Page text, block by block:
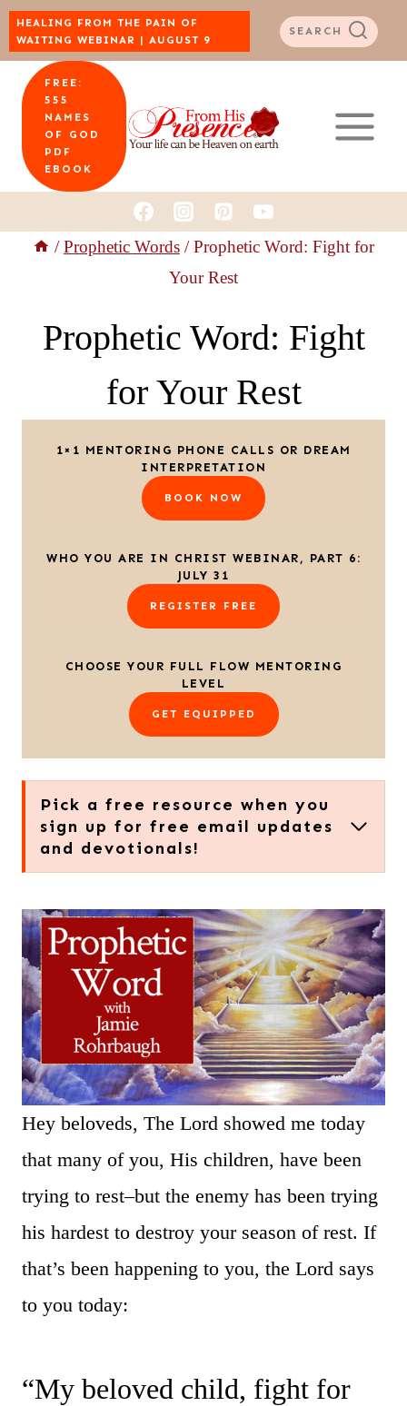
Skip
to
content
HEALING FROM THE PAIN OF
WAITING WEBINAR | AUGUST 9
SEARCH
FREE:
555
NAMES
OF GOD
PDF
EBOOK
/ Prophetic Words / Prophetic Word: Fight for
Your Rest
Prophetic Word: Fight
for Your Rest
1×1 MENTORING PHONE CALLS OR DREAM
INTERPRETATION
BOOK NOW
WHO YOU ARE IN CHRIST WEBINAR, PART 6:
JULY 31
REGISTER FREE
CHOOSE YOUR FULL FLOW MENTORING
LEVEL
GET EQUIPPED
Pick a free resource when you
sign up for free email updates
and devotionals!
Hey beloveds, The Lord showed me today
that many of you, His children, have been
trying to rest–but the enemy has been trying
his hardest to destroy your season of rest. If
that’s been happening to you, the Lord says
to you today:
“My beloved child, fight for